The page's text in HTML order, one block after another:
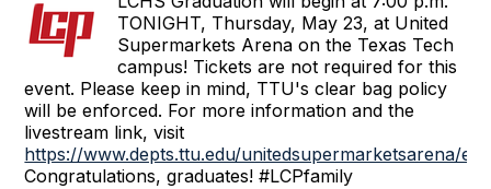
TONIGHT, Thursday, May 23, at United
Supermarkets Arena on the Texas Tech
campus! Tickets are not required for this
event. Please keep in mind, TTU's clear bag policy
will be enforced. For more information and the
livestream link, visit
https://www.depts.ttu.edu/unitedsupermarketsarena/
Congratulations, graduates! #LCPfamily